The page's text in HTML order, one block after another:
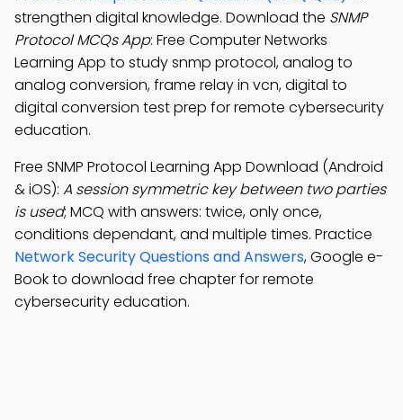
strengthen digital knowledge. Download the SNMP
Protocol MCQs App: Free Computer Networks
Learning App to study snmp protocol, analog to
analog conversion, frame relay in vcn, digital to
digital conversion test prep for remote cybersecurity
education.
Free SNMP Protocol Learning App Download (Android
& iOS): A session symmetric key between two parties
is used; MCQ with answers: twice, only once,
conditions dependant, and multiple times. Practice
Network Security Questions and Answers, Google e-
Book to download free chapter for remote
cybersecurity education.